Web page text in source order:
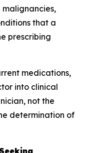
that a
prescribing
medications,
into clinical
not the
determination of